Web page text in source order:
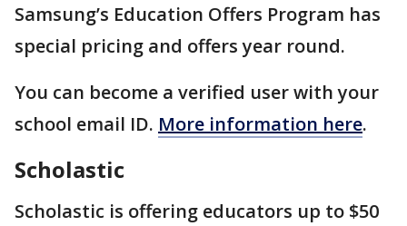
Samsung’s Education Offers Program has
special pricing and offers year round.
You can become a verified user with your
school email ID. More information here.
Scholastic
Scholastic is offering educators up to $50